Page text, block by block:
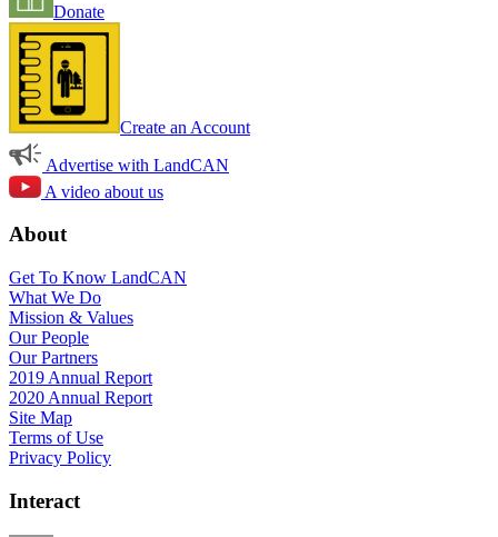
Donate
Create an Account
Advertise with LandCAN
A video about us
About
Get To Know LandCAN
What We Do
Mission & Values
Our People
Our Partners
2019 Annual Report
2020 Annual Report
Site Map
Terms of Use
Privacy Policy
Interact